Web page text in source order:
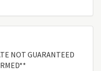
NOT GUARANTEED